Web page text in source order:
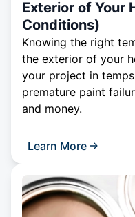
Exterior of Your
Conditions)
Knowing the right
the exterior of your
your project in
premature paint
and money.
Learn More